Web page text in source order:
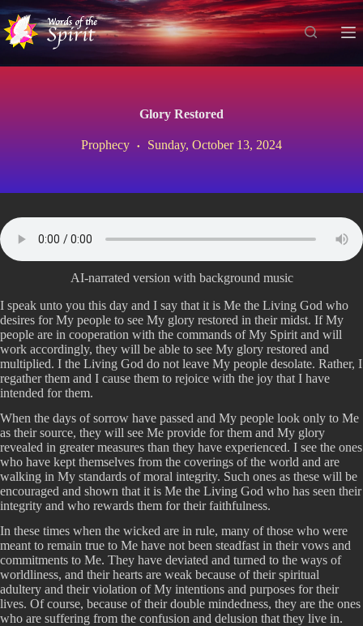
S
i
t
Glory Restored
Prophecy Sunday, October 13, 2024
AI-narrated version with background music
I speak unto you this day and I say that it is Me the Living God who
desires for My people to see My glory restored in their midst. If My
people are in cooperation with the commands of My Spirit and will
work accordingly, they will be able to see My glory restored and
multiplied. I the Living God do not leave My people desolate. Rather, I
regather them and I cause them to rejoice with the joy that I have
intended for them.
When the days of sorrow have passed and My people look only to Me
as their source, they will see Me provide for them and My glory
revealed in greater measures than they have experienced. I see the ones
who have kept themselves from the coverings of the world and are
walking in My standards of moral integrity. Such ones as these will be
encouraged and shown that it is Me the Living God who has seen their
integrity and who rewards them for their faithfulness.
In these times when the wicked are in rule, many of those who were
meant to remain true to Me have not been steadfast in their vows and
commitments to Me. They have deviated and turned to the ways of
worldliness, and their hearts are weak because of their spiritual
adultery and their violation of My intentions and purposes for their
lives. Of course, because of their double mindedness, they are the ones
who are suffering from the confusion and delusion that they live in.